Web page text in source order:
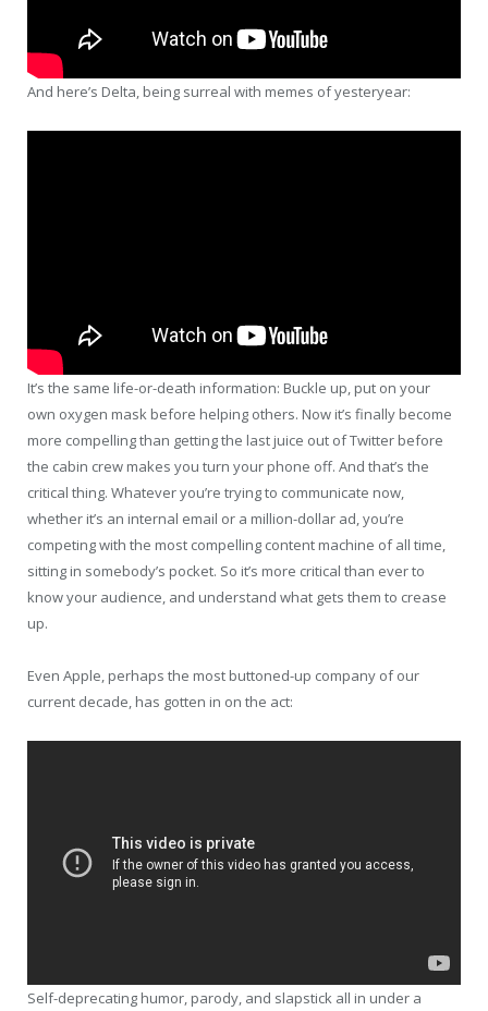
And here’s Delta, being surreal with memes of yesteryear:
It’s the same life-or-death information: Buckle up, put on your
own oxygen mask before helping others. Now it’s finally become
more compelling than getting the last juice out of Twitter before
the cabin crew makes you turn your phone off. And that’s the
critical thing. Whatever you’re trying to communicate now,
whether it’s an internal email or a million-dollar ad, you’re
competing with the most compelling content machine of all time,
sitting in somebody’s pocket. So it’s more critical than ever to
know your audience, and understand what gets them to crease
up.
Even Apple, perhaps the most buttoned-up company of our
current decade, has gotten in on the act:
Self-deprecating humor, parody, and slapstick all in under a